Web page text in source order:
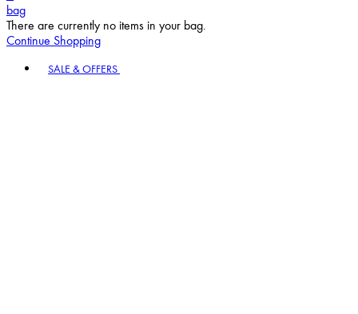
bag
There are currently no items in your bag.
Continue Shopping
SALE & OFFERS